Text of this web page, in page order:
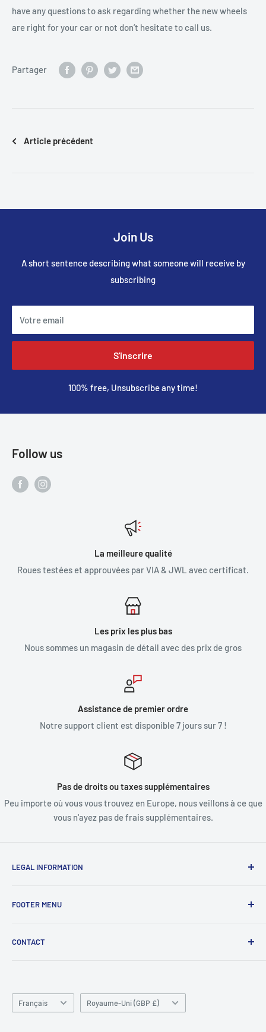
have any questions to ask regarding whether the new wheels
are right for your car or not don’t hesitate to call us.
Partager
Article précédent
Join Us
A short sentence describing what someone will receive by
subscribing
Votre email
S'inscrire
100% free, Unsubscribe any time!
Follow us
La meilleure qualité
Roues testées et approuvées par VIA & JWL avec certificat.
Les prix les plus bas
Nous sommes un magasin de détail avec des prix de gros
Assistance de premier ordre
Notre support client est disponible 7 jours sur 7 !
Pas de droits ou taxes supplémentaires
Peu importe où vous vous trouvez en Europe, nous veillons à ce que
vous n'ayez pas de frais supplémentaires.
LEGAL INFORMATION
Clause de non-responsabilité
FAQ sur la livraison
FOOTER MENU
Contactez-nous
Conditions d'utilisation
CONTACT
Enniskillen
BT74 4EJ
Langue
Français Pays/région
Royaume-Uni (GBP £)